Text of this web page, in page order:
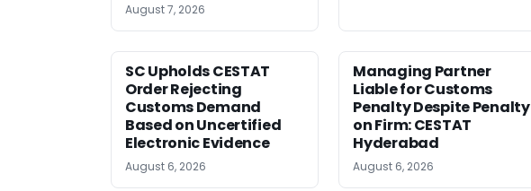
August 7, 2026
SC Upholds CESTAT
Order Rejecting
Customs Demand
Based on Uncertified
Electronic Evidence
August 6, 2026
Managing Partner
Liable for Customs
Penalty Despite Penalty
on Firm: CESTAT
Hyderabad
August 6, 2026